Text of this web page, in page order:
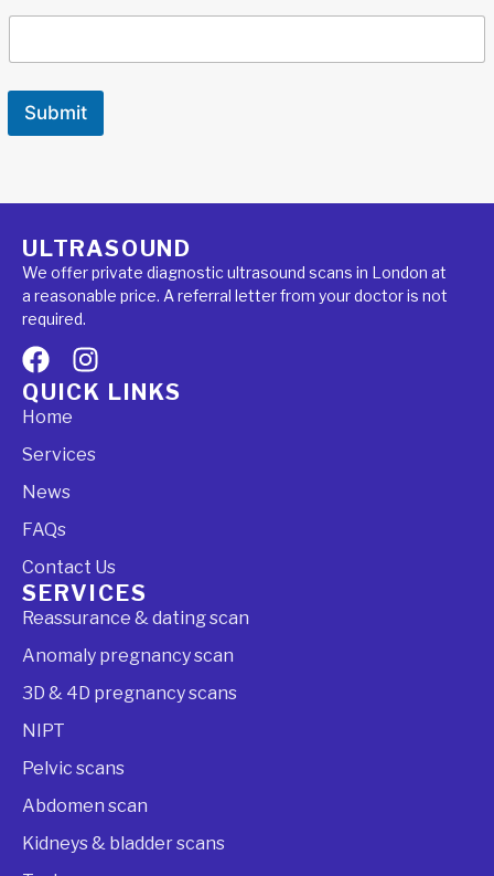
Submit
ULTRASOUND
We offer private diagnostic ultrasound scans in London at
a reasonable price. A referral letter from your doctor is not
required.
QUICK LINKS
Home
Services
News
FAQs
Contact Us
SERVICES
Reassurance & dating scan
Anomaly pregnancy scan
3D & 4D pregnancy scans
NIPT
Pelvic scans
Abdomen scan
Kidneys & bladder scans